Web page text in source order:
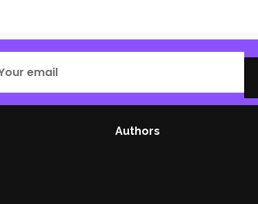
Authors